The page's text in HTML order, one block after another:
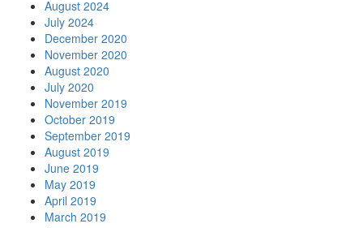
August 2024
July 2024
December 2020
November 2020
August 2020
July 2020
November 2019
October 2019
September 2019
August 2019
June 2019
May 2019
April 2019
March 2019